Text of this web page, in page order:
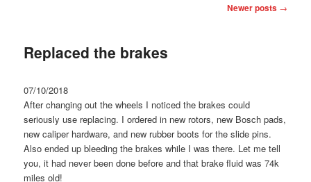
Newer posts →
Replaced the brakes
07/10/2018
After changing out the wheels I noticed the brakes could
seriously use replacing. I ordered in new rotors, new Bosch pads,
new caliper hardware, and new rubber boots for the slide pins.
Also ended up bleeding the brakes while I was there. Let me tell
you, it had never been done before and that brake fluid was 74k
miles old!